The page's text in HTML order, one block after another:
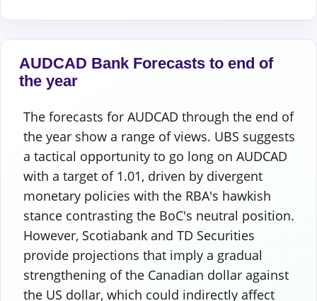
AUDCAD Bank Forecasts to end of
the year
The forecasts for AUDCAD through the end of
the year show a range of views. UBS suggests
a tactical opportunity to go long on AUDCAD
with a target of 1.01, driven by divergent
monetary policies with the RBA's hawkish
stance contrasting the BoC's neutral position.
However, Scotiabank and TD Securities
provide projections that imply a gradual
strengthening of the Canadian dollar against
the US dollar, which could indirectly affect